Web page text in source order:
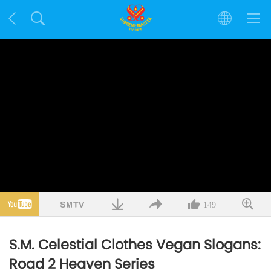
149
S.M. Celestial Clothes Vegan Slogans:
Road 2 Heaven Series